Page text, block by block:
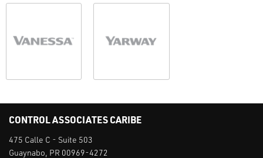
CONTROL ASSOCIATES CARIBE
475 Calle C - Suite 503
Guaynabo, PR 00969-4272